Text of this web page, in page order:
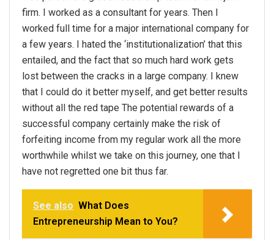
firm. I worked as a consultant for years. Then I
worked full time for a major international company for
a few years. I hated the ‘institutionalization’ that this
entailed, and the fact that so much hard work gets
lost between the cracks in a large company. I knew
that I could do it better myself, and get better results
without all the red tape The potential rewards of a
successful company certainly make the risk of
forfeiting income from my regular work all the more
worthwhile whilst we take on this journey, one that I
have not regretted one bit thus far.
See also What Does
Entrepreneurship Mean to You?